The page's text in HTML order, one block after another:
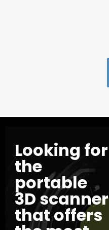
Looking for
the
portable
3D scanner
that offers